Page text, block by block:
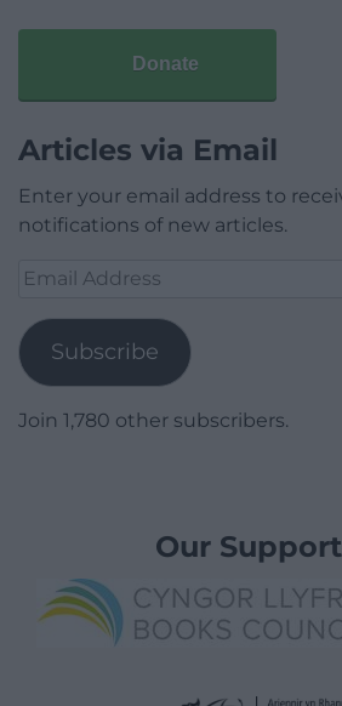
Donate
Articles via Email
Enter your email address to
notifications of new articles.
Email
Subscribe
Join 1,780 other subscribers.
Our